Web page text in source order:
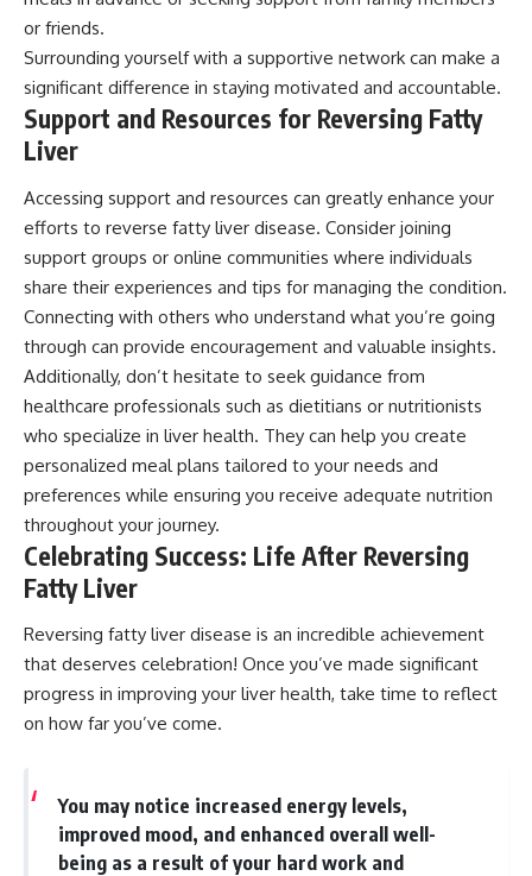
or friends.
Surrounding yourself with a supportive network can make a
significant difference in staying motivated and accountable.
Support and Resources for Reversing Fatty
Liver
Accessing support and resources can greatly enhance your
efforts to reverse fatty liver disease. Consider joining
support groups or online communities where individuals
share their experiences and tips for managing the condition.
Connecting with others who understand what you’re going
through can provide encouragement and valuable insights.
Additionally, don’t hesitate to seek guidance from
healthcare professionals such as dietitians or nutritionists
who specialize in liver health. They can help you create
personalized meal plans tailored to your needs and
preferences while ensuring you receive adequate nutrition
throughout your journey.
Celebrating Success: Life After Reversing
Fatty Liver
Reversing fatty liver disease is an incredible achievement
that deserves celebration! Once you’ve made significant
progress in improving your liver health, take time to reflect
on how far you’ve come.
You may notice increased energy levels,
improved mood, and enhanced overall well-
being as a result of your hard work and